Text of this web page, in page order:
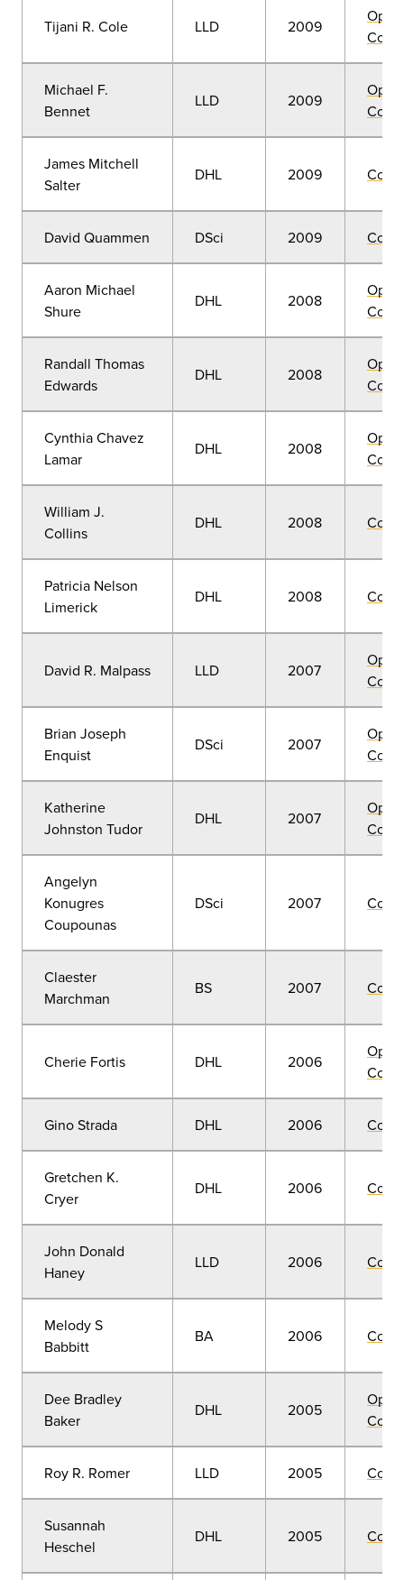
Tijani R. Cole LLD 2009
Michael F.
Bennet
LLD 2009
James Mitchell
Salter
DHL 2009
David Quammen DSci 2009
Aaron Michael
Shure
DHL 2008
Randall Thomas
Edwards
DHL 2008
Cynthia Chavez
Lamar
DHL 2008
William J.
Collins
DHL 2008
Patricia Nelson
Limerick
DHL 2008
David R. Malpass LLD 2007
Brian Joseph
Enquist
DSci 2007
Katherine
Johnston Tudor
DHL 2007
Angelyn
Konugres
Coupounas
DSci 2007
Claester
Marchman
BS 2007
Cherie Fortis DHL 2006
Gino Strada DHL 2006
Gretchen K.
Cryer
DHL 2006
John Donald
Haney
LLD 2006
Melody S
Babbitt
BA 2006
Dee Bradley
Baker
DHL 2005
Roy R. Romer LLD 2005
Susannah
Heschel
DHL 2005